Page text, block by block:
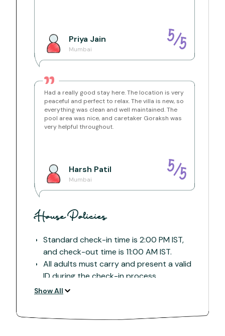
Location Brief:
Aundholi, Maharashtra, India
Pawna is a picturesque lake location that is just a few
kilometers from the lovely hill-station of Lonavala but
lake stretches a few kilometers and provides some
glorious out of the world views of both sunrise and
sunset.
Getting Around:
It is always best to get your own mode of
transportation when you come to rural locations in
Dinosaur Park - 10 Mins
CSMT Airport - 2.5 Hours
Pune Airport - 2 Hours
Priya Jain
Mumbai 5/5
Had a really good stay here. The location is very
peaceful and perfect to relax. The villa is new, so
everything was clean and well maintained. The
pool area was nice, and caretaker Goraksh was
very helpful throughout.
Harsh Patil
Mumbai 5/5
House Policies
Standard check-in time is 2:00 PM IST,
and check-out time is 11:00 AM IST.
All adults must carry and present a valid
ID during the check-in process.
A damage deposit of INR 5000,
Show All